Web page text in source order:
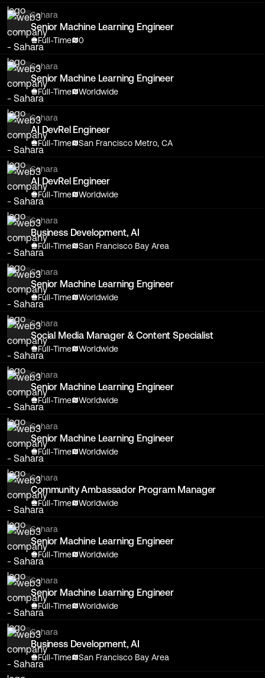
Sahara
Senior Machine Learning Engineer
Full-Time 0
Sahara
Senior Machine Learning Engineer
Full-Time Worldwide
Sahara
AI DevRel Engineer
Full-Time San Francisco Metro, CA
Sahara
AI DevRel Engineer
Full-Time Worldwide
Sahara
Business Development, AI
Full-Time San Francisco Bay Area
Sahara
Senior Machine Learning Engineer
Full-Time Worldwide
Sahara
Social Media Manager & Content Specialist
Full-Time Worldwide
Sahara
Senior Machine Learning Engineer
Full-Time Worldwide
Sahara
Senior Machine Learning Engineer
Full-Time Worldwide
Sahara
Community Ambassador Program Manager
Full-Time Worldwide
Sahara
Senior Machine Learning Engineer
Full-Time Worldwide
Sahara
Senior Machine Learning Engineer
Full-Time Worldwide
Sahara
Business Development, AI
Full-Time San Francisco Bay Area